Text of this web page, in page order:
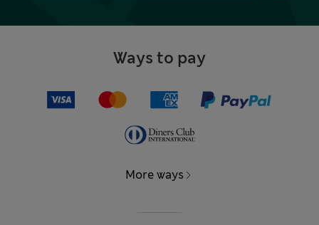
Ways to pay
More ways